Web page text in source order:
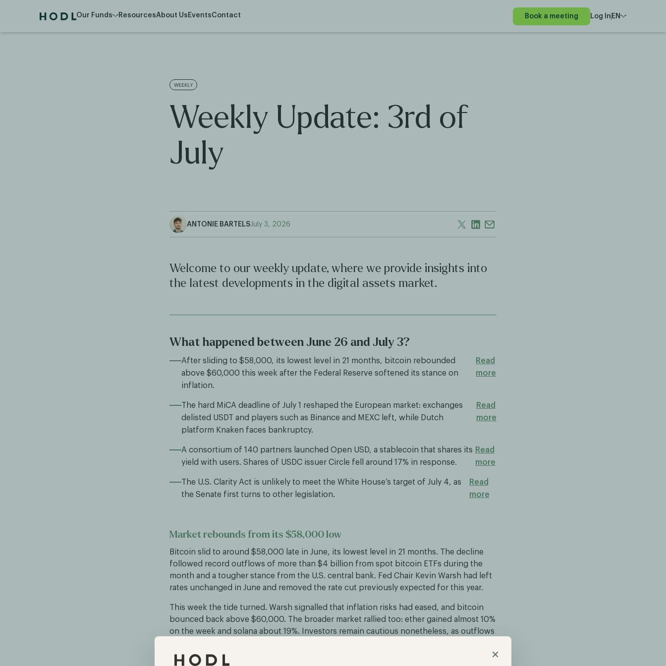
×
Our Funds ResourcesAbout Us EventsContact Book a meeting Log In EN
WEEKLY
Weekly Update: 3rd of
July
ANTONIE BARTELS July 3, 2026
Welcome to our weekly update, where we provide insights into
the latest developments in the digital assets market.
What happened between June 26 and July 3?
After sliding to $58,000, its lowest level in 21 months, bitcoin rebounded
above $60,000 this week after the Federal Reserve softened its stance on
inflation.
Read
more
The hard MiCA deadline of July 1 reshaped the European market: exchanges
delisted USDT and players such as Binance and MEXC left, while Dutch
platform Knaken faces bankruptcy.
Read
more
A consortium of 140 partners launched Open USD, a stablecoin that shares its
yield with users. Shares of USDC issuer Circle fell around 17% in response.
Read
more
The U.S. Clarity Act is unlikely to meet the White House’s target of July 4, as
the Senate first turns to other legislation.
Read
more
Market rebounds from its $58,000 low
Bitcoin slid to around $58,000 late in June, its lowest level in 21 months. The decline
followed record outflows of more than $4 billion from spot bitcoin ETFs during the
month and a tougher stance from the U.S. central bank. Fed Chair Kevin Warsh had left
rates unchanged in June and removed the rate cut previously expected for this year.
This week the tide turned. Warsh signalled that inflation risks had eased, and bitcoin
bounced back above $60,000. The broader market rallied too: ether gained almost 10%
on the week and solana about 19%. Investors remain cautious nonetheless, as outflows